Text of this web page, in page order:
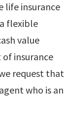
life insurance
flexible
value
insurance
request that
who is an